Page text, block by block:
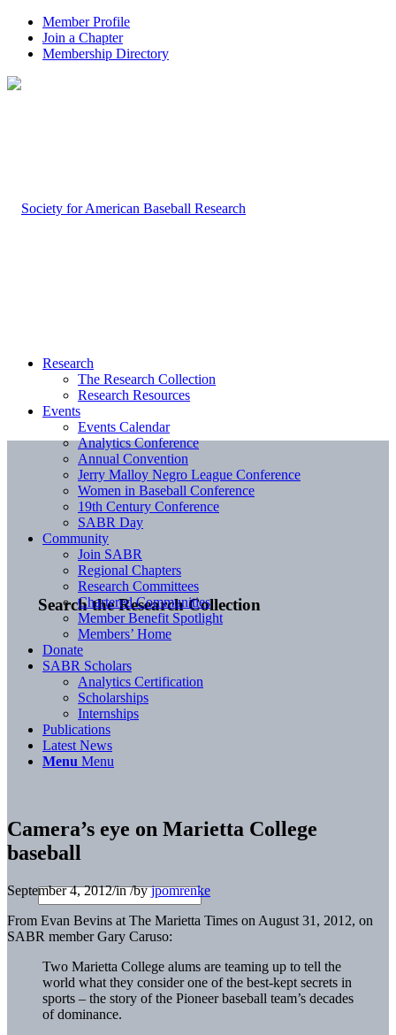
Member Profile
Join a Chapter
Membership Directory
Search the Research Collection
Research
The Research Collection
Research Resources
Events
Events Calendar
Analytics Conference
Annual Convention
Jerry Malloy Negro League Conference
Women in Baseball Conference
19th Century Conference
SABR Day
Community
Join SABR
Regional Chapters
Research Committees
Chartered Communities
Member Benefit Spotlight
Members’ Home
Donate
SABR Scholars
Analytics Certification
Scholarships
Internships
Publications
Latest News
Menu Menu
Camera’s eye on Marietta College
baseball
September 4, 2012/in/byjpomrenke
From Evan Bevins at The Marietta Times on August 31, 2012, on
SABR member Gary Caruso:
Two Marietta College alums are teaming up to tell the
world what they consider one of the best-kept secrets in
sports – the story of the Pioneer baseball team’s decades
of dominance.